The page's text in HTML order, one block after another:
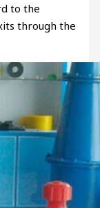
to the
through the